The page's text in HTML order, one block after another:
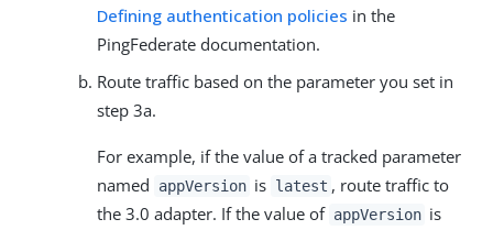
Defining authentication policies in the
PingFederate documentation.
Route traffic based on the parameter you set in
step 3a.
For example, if the value of a tracked parameter
named
appVersion is latest , route traffic to
the 3.0 adapter. If the value of appVersion is